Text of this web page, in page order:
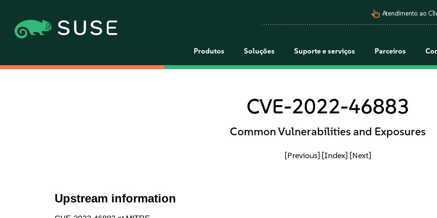
pan_tool_alt Atendimento ao
Produtos Soluções Suporte e serviços Parceiros
CVE-2022-46883
Common Vulnerabilities and Exposures
[Previous] [Index] [Next]
Upstream information